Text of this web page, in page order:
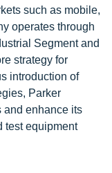
such as mobile,
operates through
Segment and
strategy for
introduction of
Parker
and enhance its
test equipment